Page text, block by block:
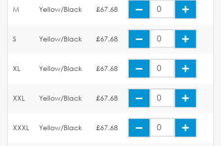
M Yellow/Black £67.68
S Yellow/Black £67.68
XL Yellow/Black £67.68
XXL Yellow/Black £67.68
XXXL Yellow/Black £67.68